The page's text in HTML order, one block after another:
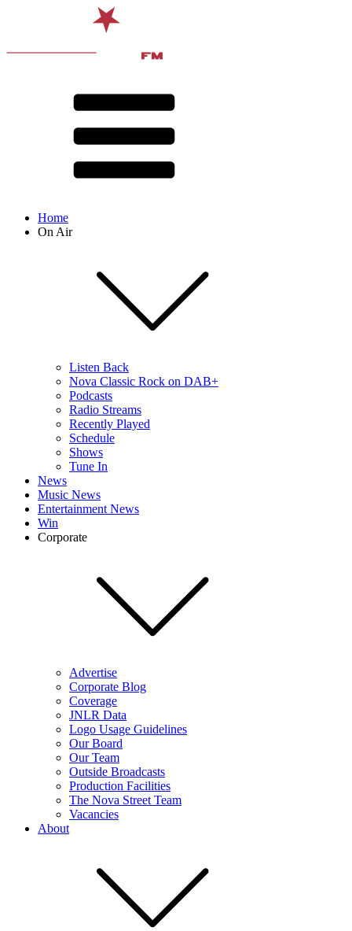
Home
On Air
Listen Back
Nova Classic Rock on DAB+
Podcasts
Radio Streams
Recently Played
Schedule
Shows
Tune In
News
Music News
Entertainment News
Win
Corporate
Advertise
Corporate Blog
Coverage
JNLR Data
Logo Usage Guidelines
Our Board
Our Team
Outside Broadcasts
Production Facilities
The Nova Street Team
Vacancies
About